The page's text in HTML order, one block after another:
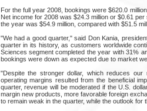
For the full year 2008, bookings were $620.0
Net income for 2008 was $24.3 million or $0.61
the year was $54.9 million, compared with $51.5
"We had a good quarter," said Don Kania,
quarter in its history, as customers worldwide
Sciences segment completed the year with 31%
bookings were down as expected due to market
"Despite the stronger dollar, which reduces
operating margins resulted from the beneficial
quarter, revenue will be moderated if the U.S.
margin new products, more favorable foreign
to remain weak in the quarter, while the outlook